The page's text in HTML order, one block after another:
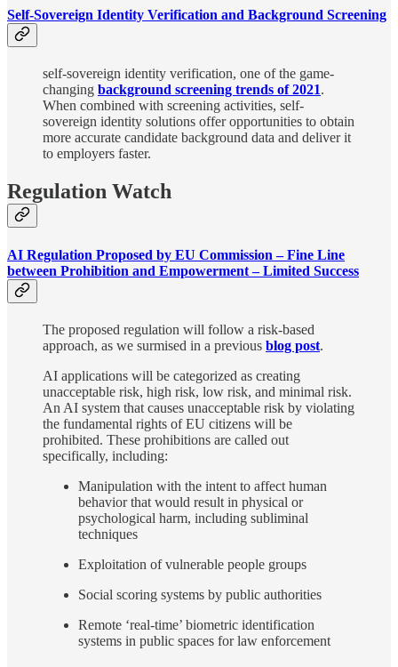
Self-Sovereign Identity Verification and Background Screening
self-sovereign identity verification, one of the game-
changing background screening trends of 2021.
When combined with screening activities, self-
sovereign identity solutions offer opportunities to obtain
more accurate candidate background data and deliver it
to employers faster.
Regulation Watch
AI Regulation Proposed by EU Commission – Fine Line
between Prohibition and Empowerment – Limited Success
The proposed regulation will follow a risk-based
approach, as we surmised in a previous blog post.
AI applications will be categorized as creating
unacceptable risk, high risk, low risk, and minimal risk.
An AI system that causes unacceptable risk by violating
the fundamental rights of EU citizens will be
prohibited. These prohibitions are called out
specifically, including:
Manipulation with the intent to affect human
behavior that would result in physical or
psychological harm, including subliminal
techniques
Exploitation of vulnerable people groups
Social scoring systems by public authorities
Remote ‘real-time’ biometric identification
systems in public spaces for law enforcement